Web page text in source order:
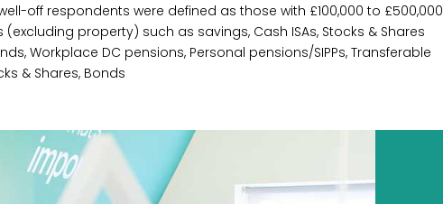
off respondents were defined as those with £100,000 to £500,000
property) such as savings, Cash ISAs, Stocks & Shares
Workplace DC pensions, Personal pensions/SIPPs, Transferable
& Shares, Bonds